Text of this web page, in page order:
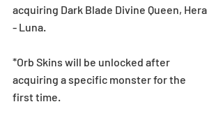
acquiring Dark Blade Divine Queen, Hera
- Luna.
*Orb Skins will be unlocked after
acquiring a specific monster for the
first time.